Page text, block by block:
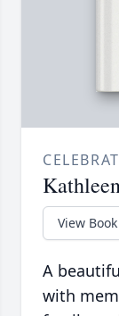
View Book
A
with